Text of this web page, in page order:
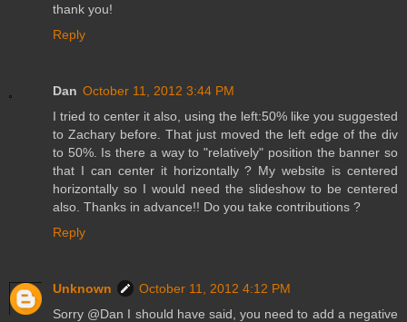
thank you!
Reply
Dan October 11, 2012 3:44 PM
I tried to center it also, using the left:50% like you suggested
to Zachary before. That just moved the left edge of the div
to 50%. Is there a way to "relatively" position the banner so
that I can center it horizontally ? My website is centered
horizontally so I would need the slideshow to be centered
also. Thanks in advance!! Do you take contributions ?
Reply
Unknown
October 11, 2012 4:12 PM
Sorry @Dan I should have said, you need to add a negative